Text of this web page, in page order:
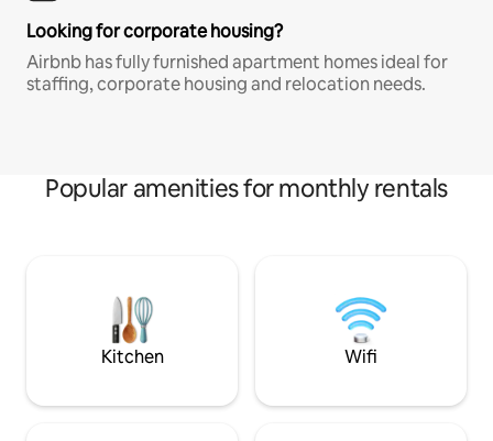
Looking for corporate housing?
Airbnb has fully furnished apartment homes ideal for
staffing, corporate housing and relocation needs.
Popular amenities for monthly rentals
Kitchen Wifi